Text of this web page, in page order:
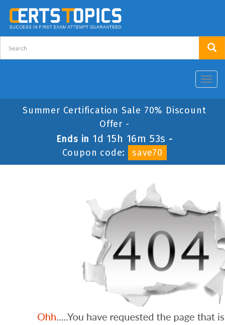
Summer Certification Sale 70% Discount
Offer -
Ends in 1d 15h 16m 53s -
Coupon code:
save70